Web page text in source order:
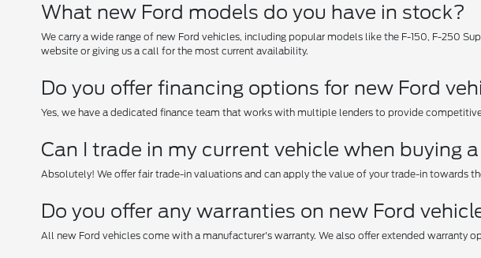
What new Ford models do you have in stock?
We carry a wide range of new Ford vehicles, including popular models like the F-150, F-250
website or giving us a call for the most current availability.
Do you offer financing options for new Ford
Yes, we have a dedicated finance team that works with multiple lenders to provide
Can I trade in my current vehicle when buying
Absolutely! We offer fair trade-in valuations and can apply the value of your trade-in towards
Do you offer any warranties on new Ford
All new Ford vehicles come with a manufacturer's warranty. We also offer extended warranty